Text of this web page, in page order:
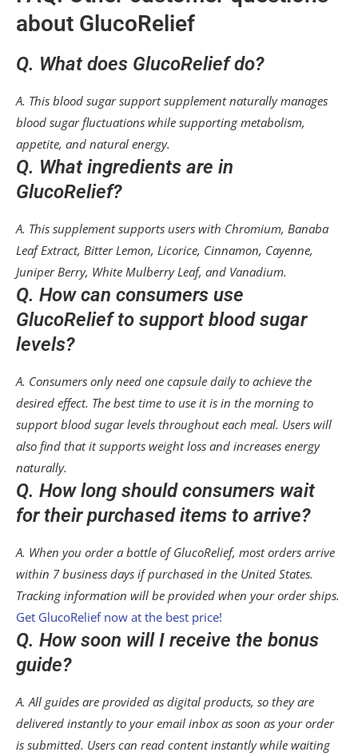
about GlucoRelief
Q. What does GlucoRelief do?
A. This blood sugar support supplement naturally manages
blood sugar fluctuations while supporting metabolism,
appetite, and natural energy.
Q. What ingredients are in
GlucoRelief?
A. This supplement supports users with Chromium, Banaba
Leaf Extract, Bitter Lemon, Licorice, Cinnamon, Cayenne,
Juniper Berry, White Mulberry Leaf, and Vanadium.
Q. How can consumers use
GlucoRelief to support blood sugar
levels?
A. Consumers only need one capsule daily to achieve the
desired effect. The best time to use it is in the morning to
support blood sugar levels throughout each meal. Users will
also find that it supports weight loss and increases energy
naturally.
Q. How long should consumers wait
for their purchased items to arrive?
A. When you order a bottle of GlucoRelief, most orders arrive
within 7 business days if purchased in the United States.
Tracking information will be provided when your order ships.
Get GlucoRelief now at the best price!
Q. How soon will I receive the bonus
guide?
A. All guides are provided as digital products, so they are
delivered instantly to your email inbox as soon as your order
is submitted. Users can read content instantly while waiting